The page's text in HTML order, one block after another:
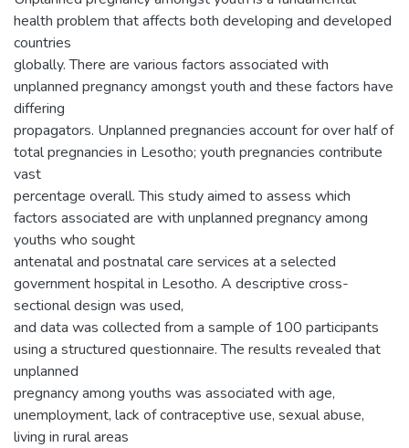
health problem that affects both developing and developed
countries
globally. There are various factors associated with
unplanned pregnancy amongst youth and these factors have
differing
propagators. Unplanned pregnancies account for over half of
total pregnancies in Lesotho; youth pregnancies contribute
vast
percentage overall. This study aimed to assess which
factors associated are with unplanned pregnancy among
youths who sought
antenatal and postnatal care services at a selected
government hospital in Lesotho. A descriptive cross-
sectional design was used,
and data was collected from a sample of 100 participants
using a structured questionnaire. The results revealed that
unplanned
pregnancy among youths was associated with age,
unemployment, lack of contraceptive use, sexual abuse,
living in rural areas